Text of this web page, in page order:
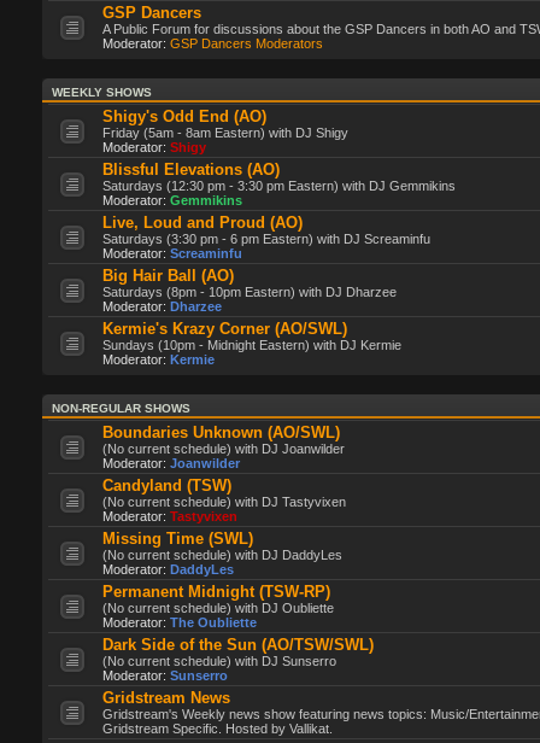
GSP Dancers
A Public Forum for discussions about the GSP Dancers in both AO and
Moderator: GSP Dancers Moderators
WEEKLY SHOWS
Shigy's Odd End (AO)
Friday (5am - 8am Eastern) with DJ Shigy
Moderator: Shigy
Blissful Elevations (AO)
Saturdays (12:30 pm - 3:30 pm Eastern) with DJ Gemmikins
Moderator: Gemmikins
Live, Loud and Proud (AO)
Saturdays (3:30 pm - 6 pm Eastern) with DJ Screaminfu
Moderator: Screaminfu
Big Hair Ball (AO)
Saturdays (8pm - 10pm Eastern) with DJ Dharzee
Moderator: Dharzee
Kermie's Krazy Corner (AO/SWL)
Sundays (10pm - Midnight Eastern) with DJ Kermie
Moderator: Kermie
NON-REGULAR SHOWS
Boundaries Unknown (AO/SWL)
(No current schedule) with DJ Joanwilder
Moderator: Joanwilder
Candyland (TSW)
(No current schedule) with DJ Tastyvixen
Moderator: Tastyvixen
Missing Time (SWL)
(No current schedule) with DJ DaddyLes
Moderator: DaddyLes
Permanent Midnight (TSW-RP)
(No current schedule) with DJ Oubliette
Moderator: The Oubliette
Dark Side of the Sun (AO/TSW/SWL)
(No current schedule) with DJ Sunserro
Moderator: Sunserro
Gridstream News
Gridstream's Weekly news show featuring news topics: Music/
Gridstream Specific. Hosted by Vallikat.